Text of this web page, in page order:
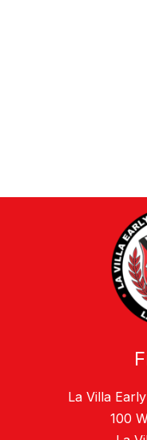
La Villa
100